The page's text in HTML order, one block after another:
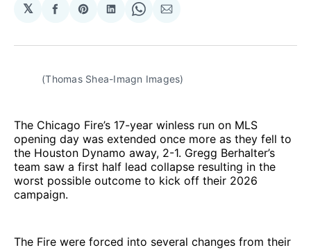
𝕏
Share
Facebook
Share
Pinterest
Share
LinkedIn
Share
WhatsApp
Share
Email
(Thomas Shea-Imagn Images)
The Chicago Fire’s 17-year winless run on MLS
opening day was extended once more as they fell to
the Houston Dynamo away, 2-1. Gregg Berhalter’s
team saw a first half lead collapse resulting in the
worst possible outcome to kick off their 2026
campaign.
The Fire were forced into several changes from their